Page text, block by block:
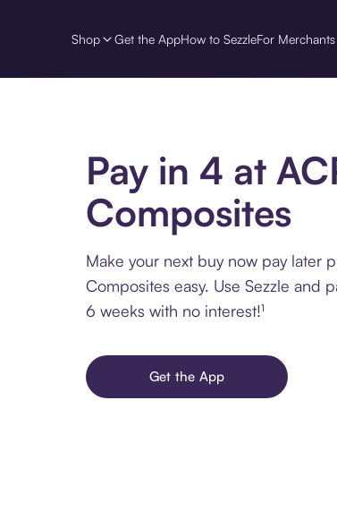
Shop Get the AppHow to SezzleFor Merchants
Pay in 4 at
Composites
Make your next buy now pay later
Composites easy. Use Sezzle and
6 weeks with no interest!¹
Get the App